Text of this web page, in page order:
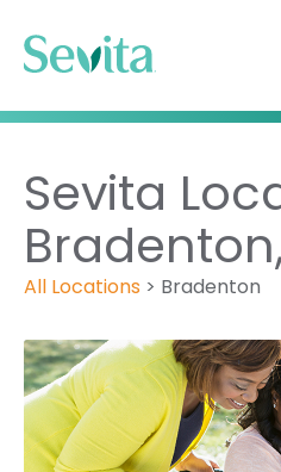
Sevita
All Locations > Bradenton